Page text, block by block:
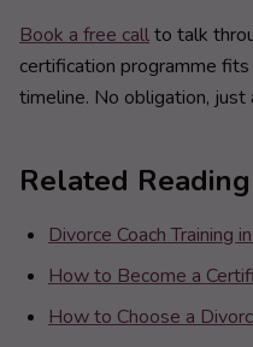
Book a free callto talk
certification programme
timeline. No obligation, just
Related Reading
Divorce Coach Training
How to Become a
How to Choose a